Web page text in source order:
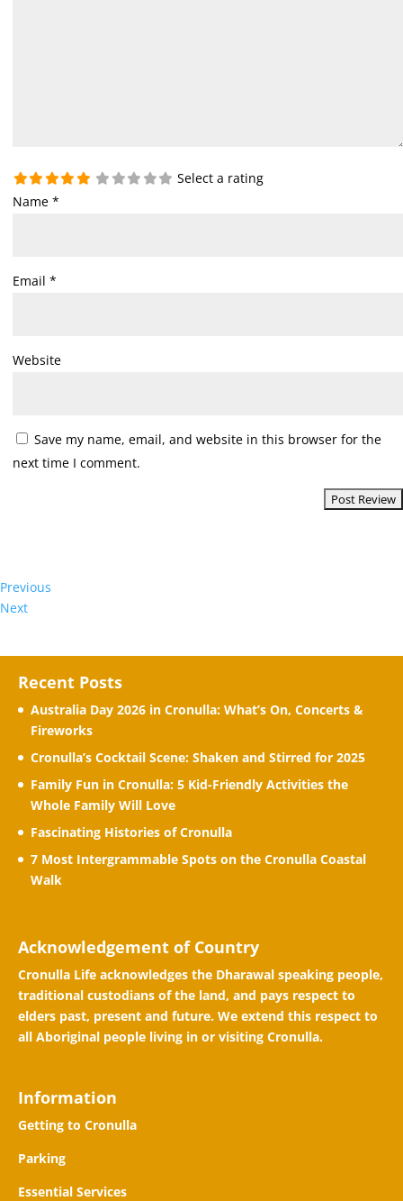
Select a rating
Name *
Email *
Website
Save my name, email, and website in this browser for the
next time I comment.
Previous
Next
Recent Posts
Australia Day 2026 in Cronulla: What’s On, Concerts &
Fireworks
Cronulla’s Cocktail Scene: Shaken and Stirred for 2025
Family Fun in Cronulla: 5 Kid-Friendly Activities the
Whole Family Will Love
Fascinating Histories of Cronulla
7 Most Intergrammable Spots on the Cronulla Coastal
Walk
Acknowledgement of Country
Cronulla Life acknowledges the Dharawal speaking people,
traditional custodians of the land, and pays respect to
elders past, present and future. We extend this respect to
all Aboriginal people living in or visiting Cronulla.
Information
Getting to Cronulla
Parking
Essential Services